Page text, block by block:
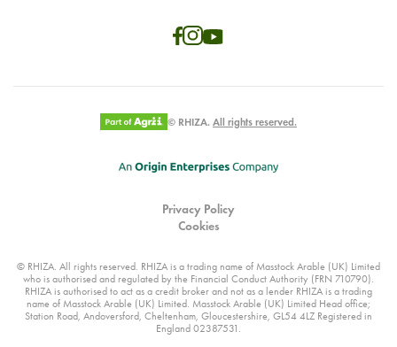
© RHIZA. All rights reserved.
Privacy Policy
Cookies
© RHIZA. All rights reserved. RHIZA is a trading name of Masstock Arable (UK) Limited
who is authorised and regulated by the Financial Conduct Authority (FRN 710790).
RHIZA is authorised to act as a credit broker and not as a lender RHIZA is a trading
name of Masstock Arable (UK) Limited. Masstock Arable (UK) Limited Head office;
Station Road, Andoversford, Cheltenham, Gloucestershire, GL54 4LZ Registered in
England 02387531.